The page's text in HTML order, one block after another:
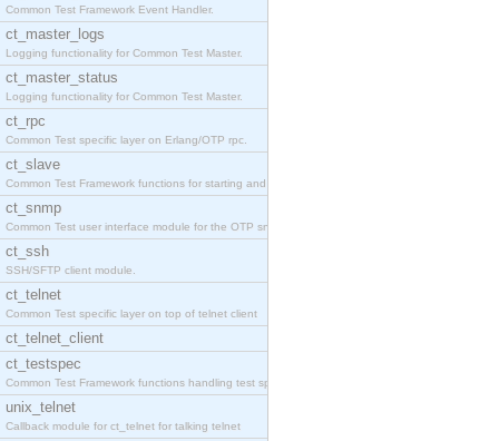
Common Test Framework Event Handler.
ct_master_logs
Logging functionality for Common Test Master.
ct_master_status
Logging functionality for Common Test Master.
ct_rpc
Common Test specific layer on Erlang/OTP rpc.
ct_slave
Common Test Framework functions for starting and s
ct_snmp
Common Test user interface module for the OTP snmp
ct_ssh
SSH/SFTP client module.
ct_telnet
Common Test specific layer on top of telnet client
ct_telnet_client
ct_testspec
Common Test Framework functions handling test spec
unix_telnet
Callback module for ct_telnet for talking telnet